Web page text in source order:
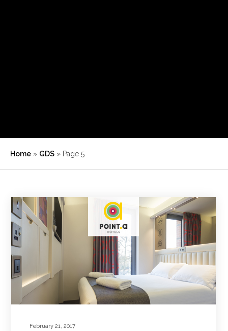
Home » GDS » Page 5
February 21, 2017